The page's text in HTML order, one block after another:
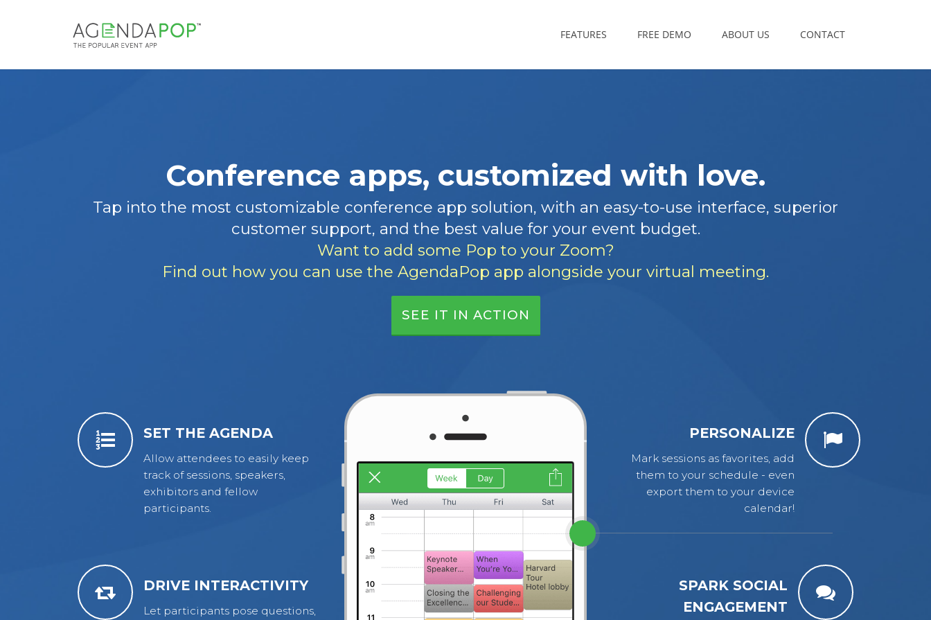
FEATURES FREE DEMO ABOUT US CONTACT
Conference apps, customized with love.
Tap into the most customizable conference app solution, with an easy-to-use interface, superior
customer support, and the best value for your event budget.
Want to add some Pop to your Zoom?
Find out how you can use the AgendaPop app alongside your virtual meeting.
SEE IT IN ACTION
SET THE AGENDA
Allow attendees to easily keep
track of sessions, speakers,
exhibitors and fellow
participants.
DRIVE INTERACTIVITY
Let participants pose questions,
PERSONALIZE
Mark sessions as favorites, add
them to your schedule - even
export them to your device
calendar!
SPARK SOCIAL
ENGAGEMENT